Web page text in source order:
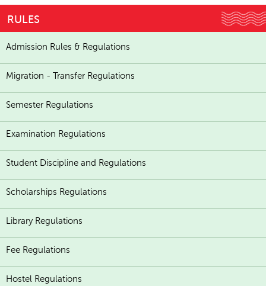
RULES
Admission Rules & Regulations
Migration - Transfer Regulations
Semester Regulations
Examination Regulations
Student Discipline and Regulations
Scholarships Regulations
Library Regulations
Fee Regulations
Hostel Regulations